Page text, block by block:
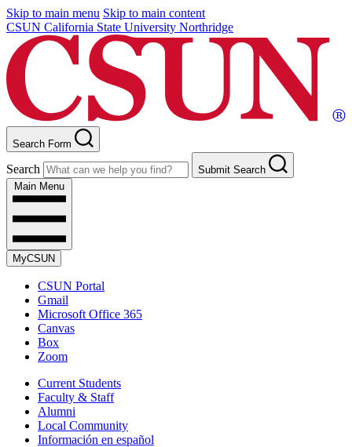
Skip to main menu Skip to main content
CSUN California State University Northridge
Search Form
Search
Submit Search
Main Menu
MyCSUN
CSUN Portal
Gmail
Microsoft Office 365
Canvas
Box
Zoom
Current Students
Faculty & Staff
Alumni
Local Community
Información en español